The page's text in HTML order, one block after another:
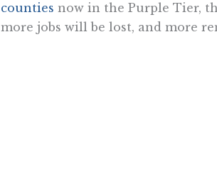
counties now in the Purple Tier,
more jobs will be lost, and more